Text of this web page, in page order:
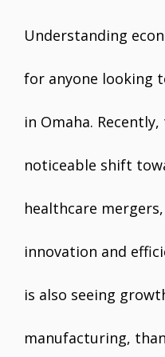
Understanding
for anyone looking
in Omaha. Recently,
noticeable shift
healthcare
innovation and
is also seeing
manufacturing,